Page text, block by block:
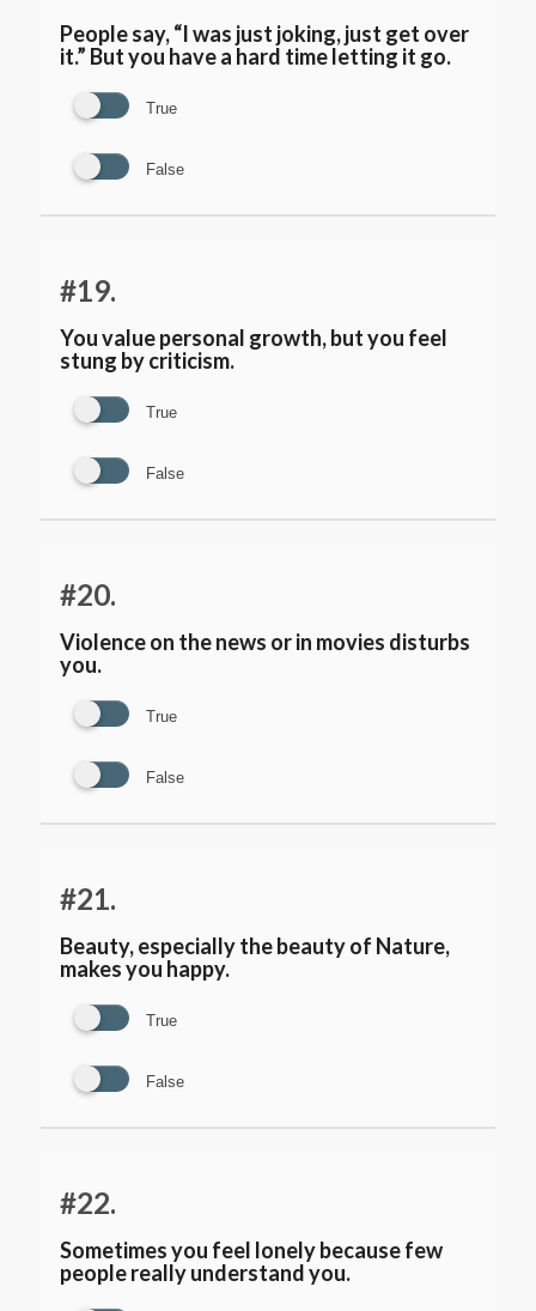
People say, “I was just joking, just get over
it.” But you have a hard time letting it go.
True
False
#19.
You value personal growth, but you feel
stung by criticism.
True
False
#20.
Violence on the news or in movies disturbs
you.
True
False
#21.
Beauty, especially the beauty of Nature,
makes you happy.
True
False
#22.
Sometimes you feel lonely because few
people really understand you.